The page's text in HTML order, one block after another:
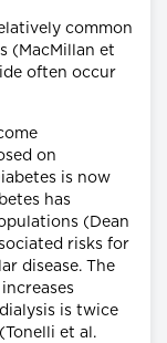
common
(MacMillan et
often occur
on
is now
has
(Dean
risks for
disease. The
is twice
et al.